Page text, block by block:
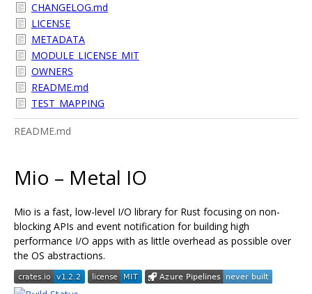
CHANGELOG.md
LICENSE
METADATA
MODULE_LICENSE_MIT
OWNERS
README.md
TEST_MAPPING
README.md
Mio – Metal IO
Mio is a fast, low-level I/O library for Rust focusing on non-
blocking APIs and event notification for building high
performance I/O apps with as little overhead as possible over
the OS abstractions.